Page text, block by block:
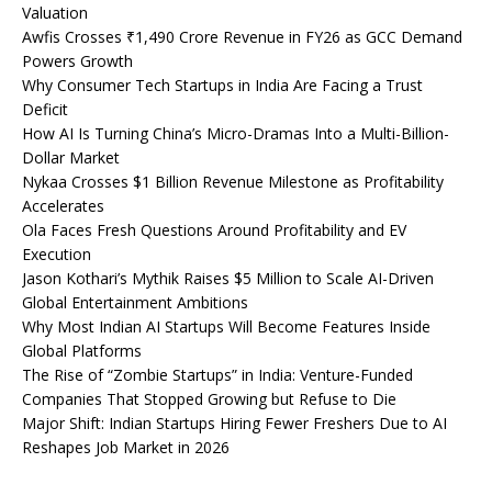
Valuation
Awfis Crosses ₹1,490 Crore Revenue in FY26 as GCC Demand
Powers Growth
Why Consumer Tech Startups in India Are Facing a Trust
Deficit
How AI Is Turning China’s Micro-Dramas Into a Multi-Billion-
Dollar Market
Nykaa Crosses $1 Billion Revenue Milestone as Profitability
Accelerates
Ola Faces Fresh Questions Around Profitability and EV
Execution
Jason Kothari’s Mythik Raises $5 Million to Scale AI-Driven
Global Entertainment Ambitions
Why Most Indian AI Startups Will Become Features Inside
Global Platforms
The Rise of “Zombie Startups” in India: Venture-Funded
Companies That Stopped Growing but Refuse to Die
Major Shift: Indian Startups Hiring Fewer Freshers Due to AI
Reshapes Job Market in 2026